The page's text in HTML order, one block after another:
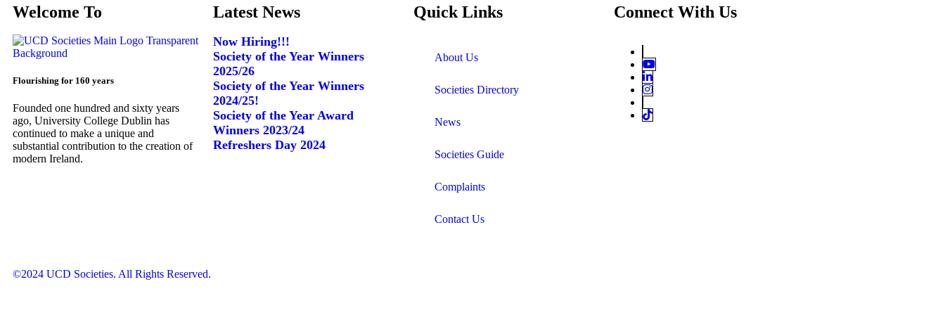
Welcome To
Flourishing for 160 years
Founded one hundred and sixty years
ago, University College Dublin has
continued to make a unique and
substantial contribution to the creation of
modern Ireland.
Latest News
Now Hiring!!!
Society of the Year Winners
2025/26
Society of the Year Winners
2024/25!
Society of the Year Award
Winners 2023/24
Refreshers Day 2024
Quick Links
About Us
Societies Directory
News
Societies Guide
Complaints
Contact Us
Connect With Us
©2024 UCD Societies. All Rights Reserved.